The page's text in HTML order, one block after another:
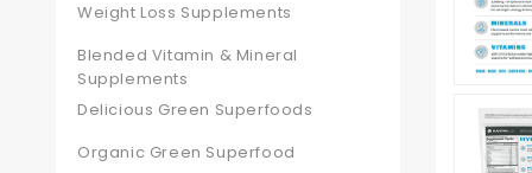
Weight Loss Supplements
Blended Vitamin & Mineral
Supplements
Delicious Green Superfoods
Organic Green Superfood